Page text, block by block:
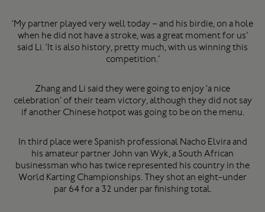
‘My partner played very well today – and his birdie, on a hole
when he did not have a stroke, was a great moment for us’
said Li. ‘It is also history, pretty much, with us winning this
competition.’
Zhang and Li said they were going to enjoy ‘a nice
celebration’ of their team victory, although they did not say
if another Chinese hotpot was going to be on the menu.
In third place were Spanish professional Nacho Elvira and
his amateur partner John van Wyk, a South African
businessman who has twice represented his country in the
World Karting Championships. They shot an eight-under
par 64 for a 32 under par finishing total.